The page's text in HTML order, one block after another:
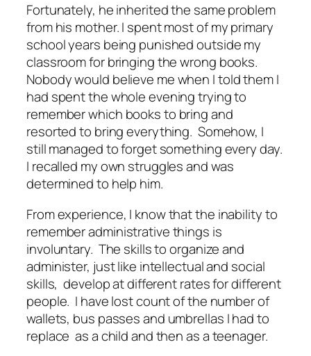
Fortunately, he inherited the same problem
from his mother. I spent most of my primary
school years being punished outside my
classroom for bringing the wrong books.
Nobody would believe me when I told them I
had spent the whole evening trying to
remember which books to bring and
resorted to bring everything. Somehow, I
still managed to forget something every day.
I recalled my own struggles and was
determined to help him.
From experience, I know that the inability to
remember administrative things is
involuntary. The skills to organize and
administer, just like intellectual and social
skills, develop at different rates for different
people. I have lost count of the number of
wallets, bus passes and umbrellas I had to
replace as a child and then as a teenager.